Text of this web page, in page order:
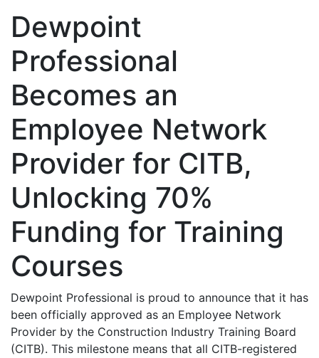
Dewpoint
Professional
Becomes an
Employee Network
Provider for CITB,
Unlocking 70%
Funding for Training
Courses
Dewpoint Professional is proud to announce that it has
been officially approved as an Employee Network
Provider by the Construction Industry Training Board
(CITB). This milestone means that all CITB-registered